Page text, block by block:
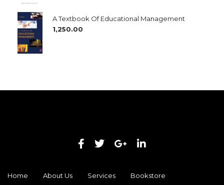
A Textbook Of Educational Management
1,250.00
Home About Us Services Bookstore